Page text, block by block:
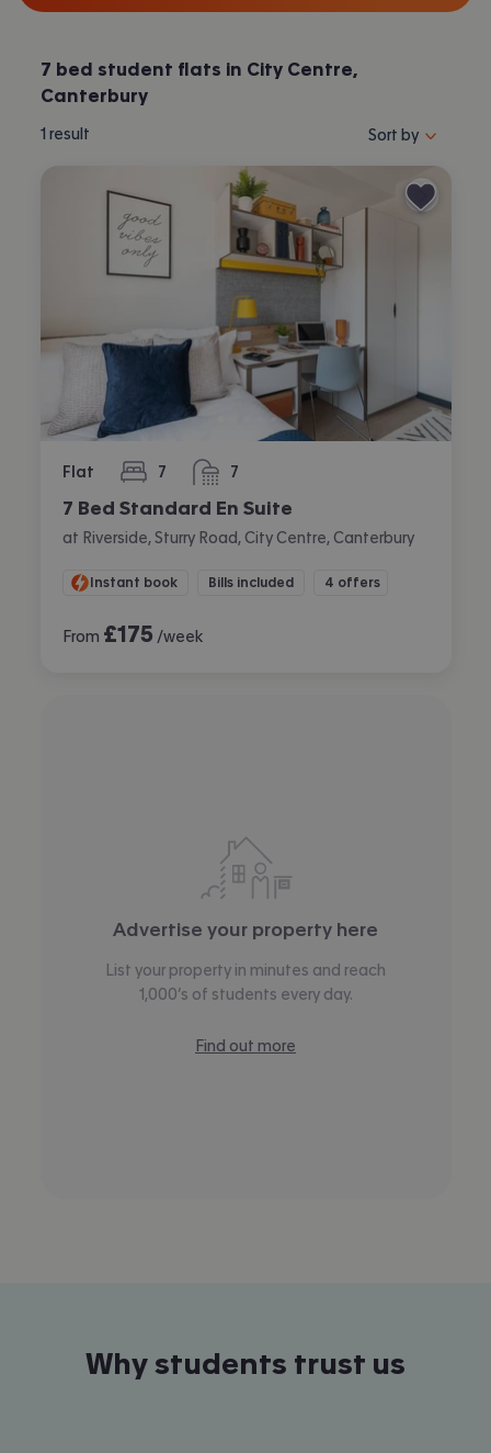
7 bed student flats in City Centre,
Canterbury
1 result Sort properties
Sort by
Flat 7
bedrooms 7
bathrooms
7 Bed Standard En Suite
at Riverside, Sturry Road, City Centre, Canterbury
Instant book Bills included 4 offers
From £175 /week
Advertise your property here
List your property in minutes and reach
1,000’s of students every day.
Find out more
Why students trust us